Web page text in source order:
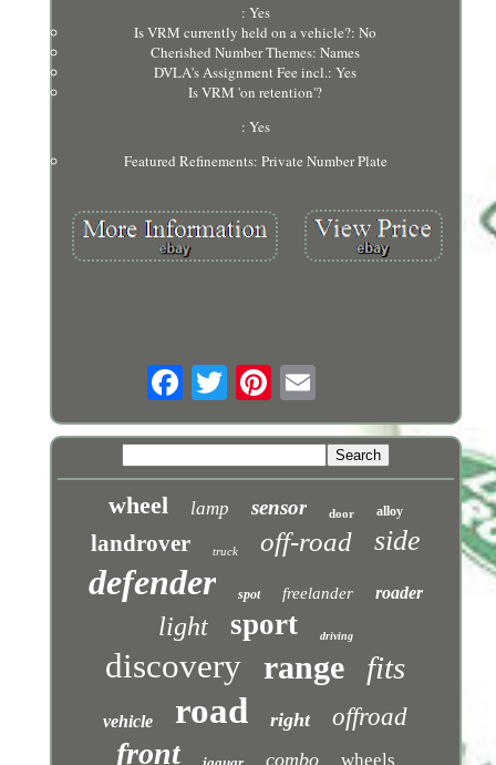
: Yes
Is VRM currently held on a vehicle?: No
Cherished Number Themes: Names
DVLA's Assignment Fee incl.: Yes
Is VRM 'on retention'?
: Yes
Featured Refinements: Private Number Plate
wheel lamp sensor door alloy
landrover truck off-road side
defender spot freelander roader
light sport driving
discovery range fits
vehicle road right offroad
front combo wheels